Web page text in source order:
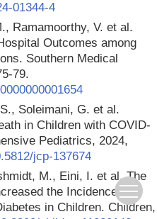
01344-4
Ramamoorthy, V. et al.
Outcomes among
Southern Medical
79.
Soleimani, G. et al.
in Children with COVID-
Pediatrics, 2024,
jcp-137674
M., Eini, I. et al. The
the Incidence of
in Children. Children,